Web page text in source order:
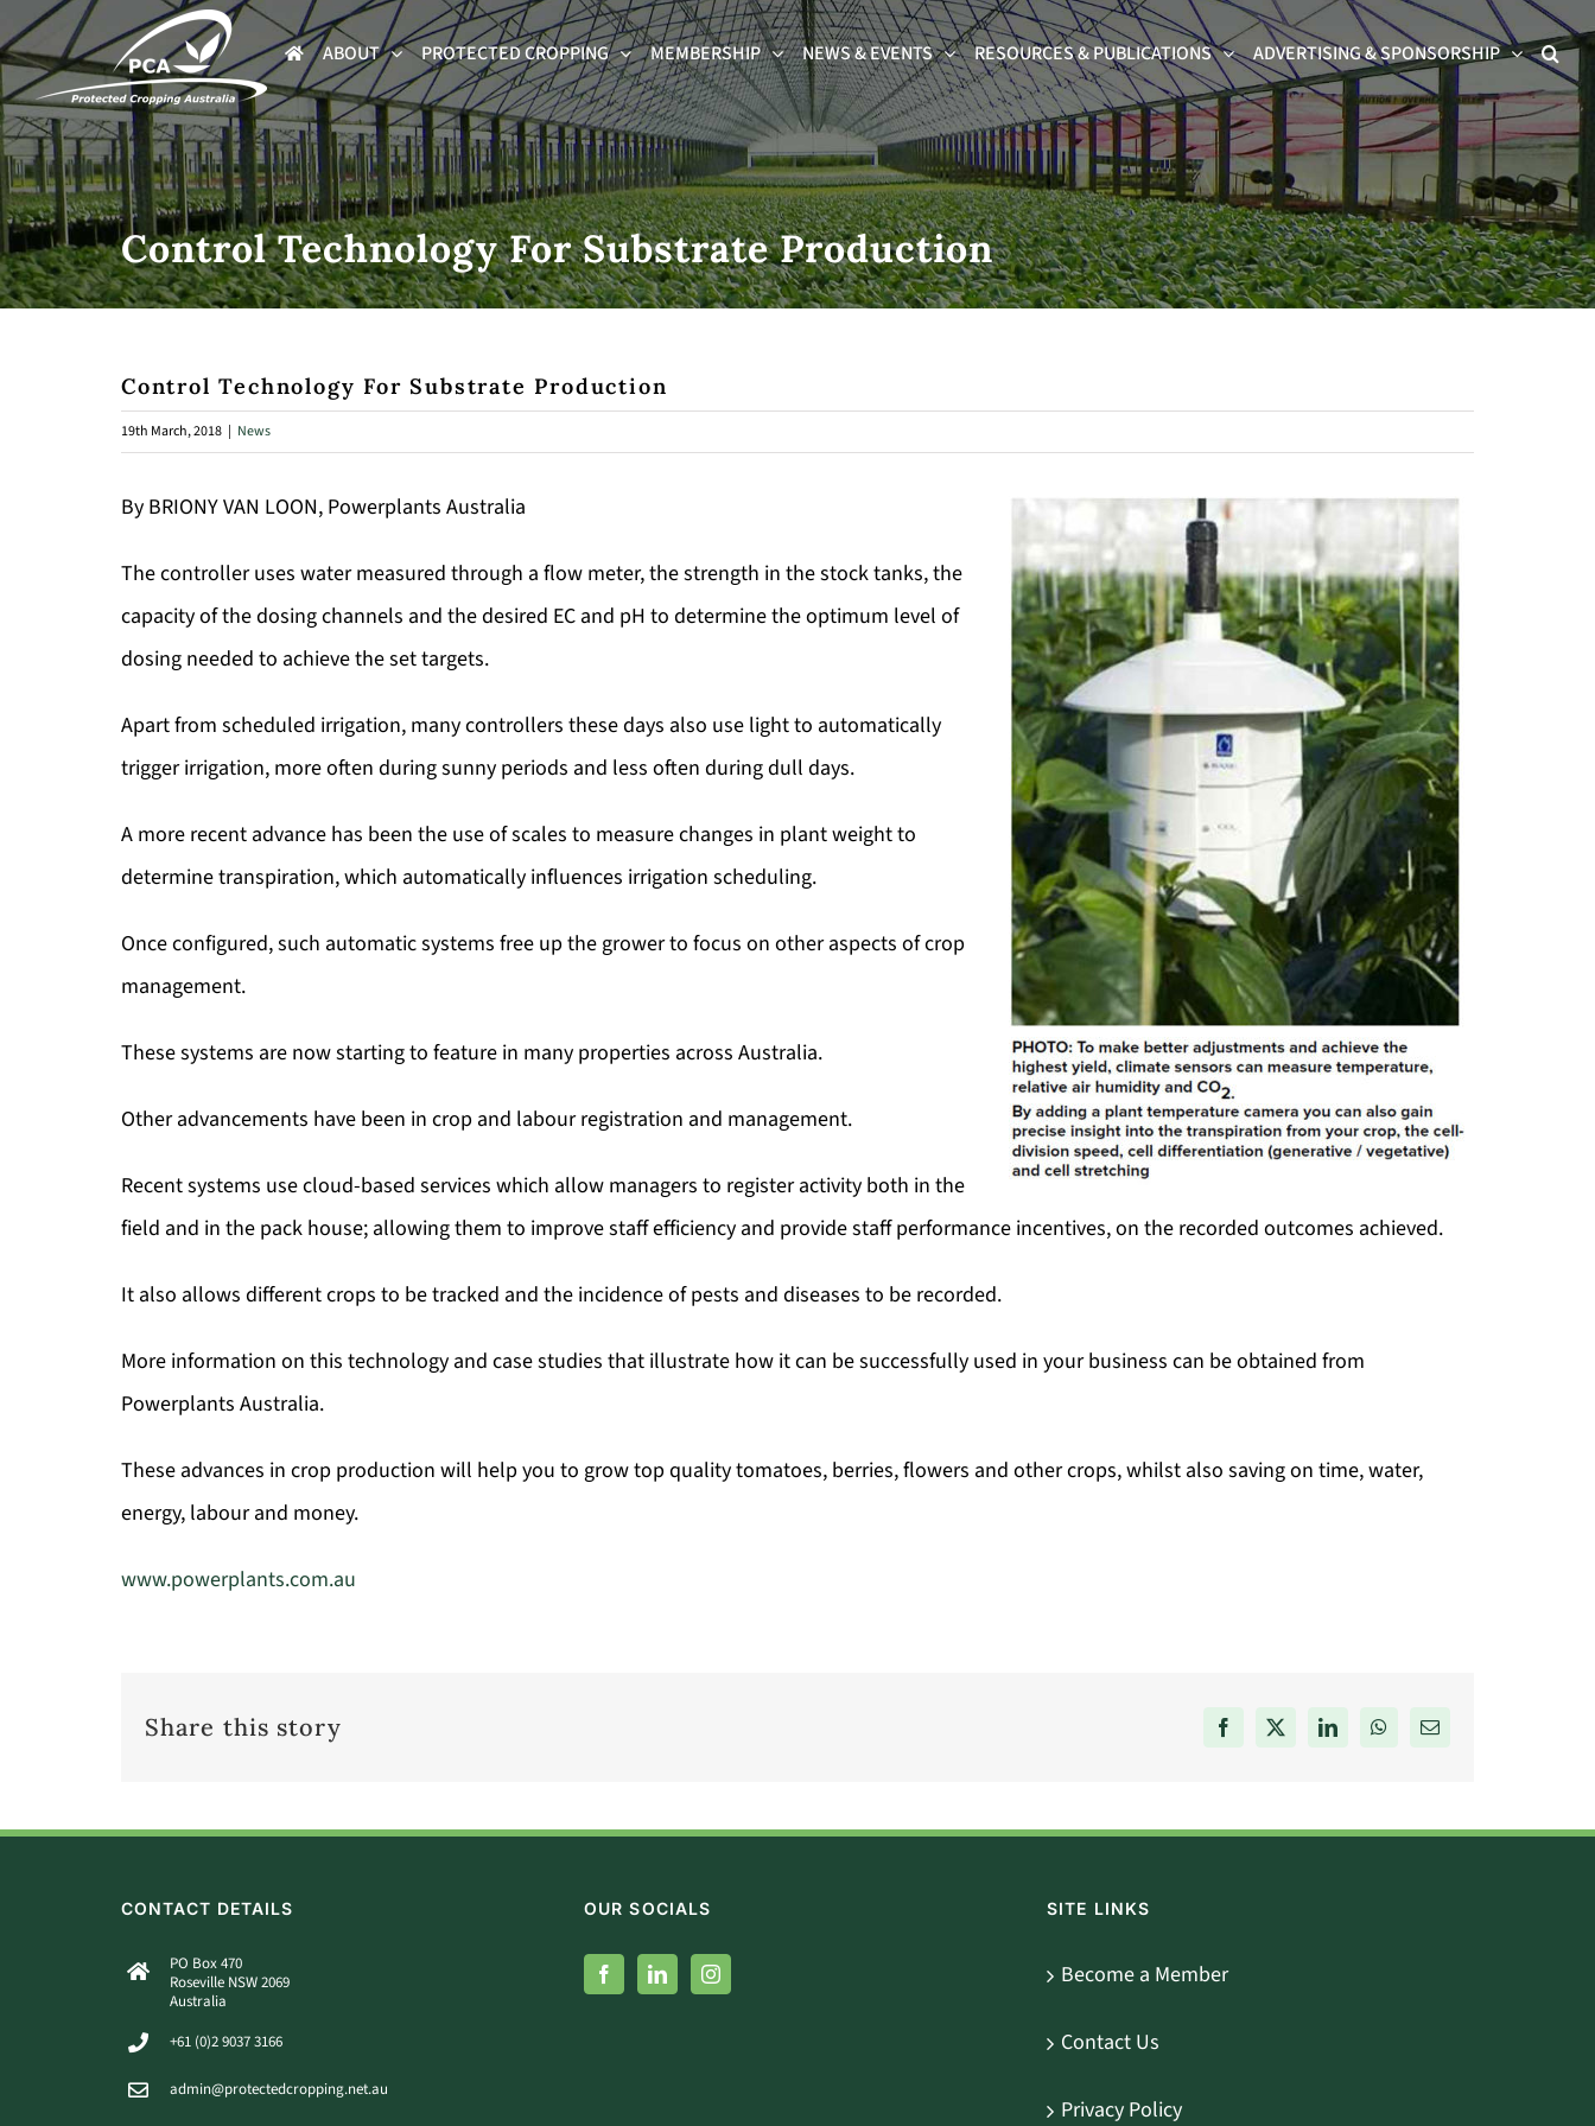
Skip
to
content
ABOUT PROTECTED CROPPING MEMBERSHIP NEWS & EVENTS RESOURCES & PUBLICATIONS ADVERTISING & SPONSORSHIP
Control Technology For Substrate Production
Control Technology For Substrate Production
19th March, 2018 | News
By BRIONY VAN LOON, Powerplants Australia
The controller uses water measured through a flow meter, the strength in the stock tanks, the
capacity of the dosing channels and the desired EC and pH to determine the optimum level of
dosing needed to achieve the set targets.
Apart from scheduled irrigation, many controllers these days also use light to automatically
trigger irrigation, more often during sunny periods and less often during dull days.
A more recent advance has been the use of scales to measure changes in plant weight to
determine transpiration, which automatically influences irrigation scheduling.
Once configured, such automatic systems free up the grower to focus on other aspects of crop
management.
These systems are now starting to feature in many properties across Australia.
Other advancements have been in crop and labour registration and management.
Recent systems use cloud-based services which allow managers to register activity both in the
field and in the pack house; allowing them to improve staff efficiency and provide staff performance incentives, on the recorded outcomes achieved.
It also allows different crops to be tracked and the incidence of pests and diseases to be recorded.
More information on this technology and case studies that illustrate how it can be successfully used in your business can be obtained from
Powerplants Australia.
These advances in crop production will help you to grow top quality tomatoes, berries, flowers and other crops, whilst also saving on time, water,
energy, labour and money.
www.powerplants.com.au
Share this story Facebook
X LinkedInWhatsApp
Email
CONTACT DETAILS
PO Box 470
Roseville NSW 2069
Australia
+61 (0)2 9037 3166
admin@protectedcropping.net.au
OUR SOCIALS SITE LINKS
Become a Member
Contact Us
Privacy Policy